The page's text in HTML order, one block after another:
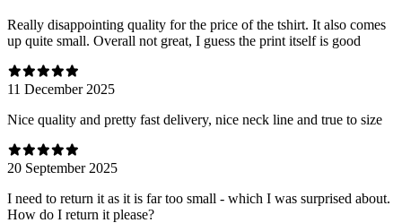
Really disappointing quality for the price of the tshirt. It also comes
up quite small. Overall not great, I guess the print itself is good
11 December 2025
Nice quality and pretty fast delivery, nice neck line and true to size
20 September 2025
I need to return it as it is far too small - which I was surprised about.
How do I return it please?